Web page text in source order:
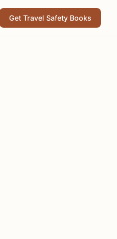
Get Travel Safety Books